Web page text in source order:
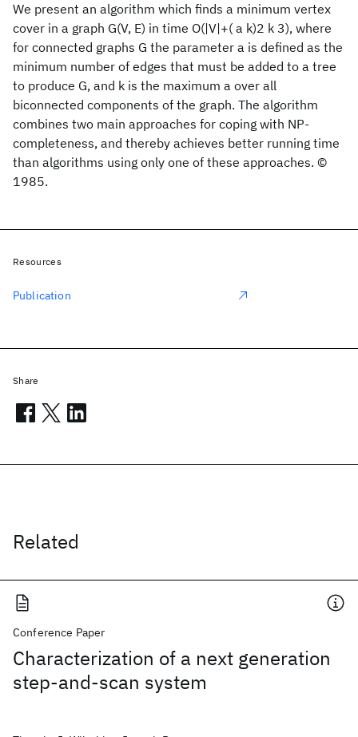
We present an algorithm which finds a minimum vertex
cover in a graph G(V, E) in time O(|V|+( a k)2 k 3), where
for connected graphs G the parameter a is defined as the
minimum number of edges that must be added to a tree
to produce G, and k is the maximum a over all
biconnected components of the graph. The algorithm
combines two main approaches for coping with NP-
completeness, and thereby achieves better running time
than algorithms using only one of these approaches. ©
1985.
Related
Conference Paper
Characterization of a next generation
step-and-scan system
Resources
Publication
Share